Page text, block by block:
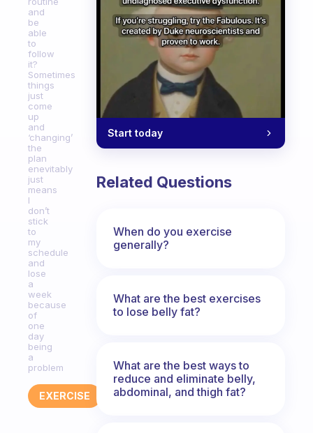
and
be
able
to
follow
it?
Sometimes
things
just
come
up
and
‘changing’
the
plan
enevitably
just
means
I
don’t
stick
to
my
schedule
and
lose
a
week
because
of
one
day
being
a
problem
EXERCISE
Start today
Related Questions
When do you exercise
generally?
What are the best exercises
to lose belly fat?
What are the best ways to
reduce and eliminate belly,
abdominal, and thigh fat?